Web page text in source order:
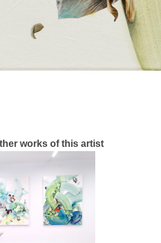
works of this artist